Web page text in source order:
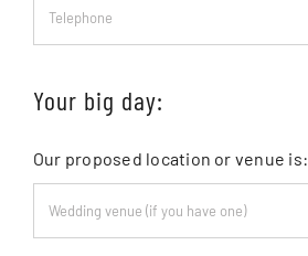
Your big day:
Our proposed location or venue is: